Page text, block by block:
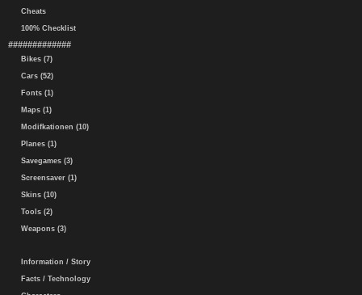
Cheats
100% Checklist
#############
Bikes (7)
Cars (52)
Fonts (1)
Maps (1)
Modifkationen (10)
Planes (1)
Savegames (3)
Screensaver (1)
Skins (10)
Tools (2)
Weapons (3)
Information / Story
Facts / Technology